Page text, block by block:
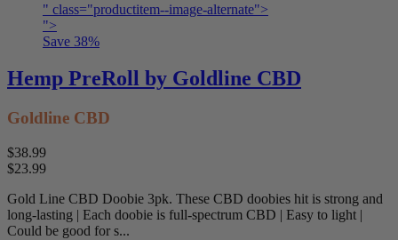
" class="productitem--image-alternate">
">
Save 38%
Hemp PreRoll by Goldline CBD
Goldline CBD
$38.99
$23.99
Gold Line CBD Doobie 3pk. These CBD doobies hit is strong and
long-lasting | Each doobie is full-spectrum CBD | Easy to light |
Could be good for s...